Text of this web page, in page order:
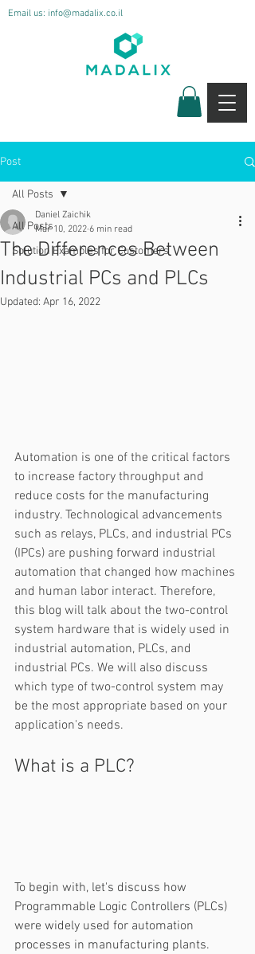
Email us: info@madalix.co.il
Post
All Posts
Solution Examples for Customers
All Posts
The Differences Between
Industrial PCs and PLCs
Daniel Zaichik
Mar 10, 2022 6 min read
Updated: Apr 16, 2022
Automation is one of the critical factors
to increase factory throughput and
reduce costs for the manufacturing
industry. Technological advancements
such as relays, PLCs, and industrial PCs
(IPCs) are pushing forward industrial
automation that changed how machines
and human labor interact. Therefore,
this blog will talk about the two-control
system hardware that is widely used in
industrial automation, PLCs, and
industrial PCs. We will also discuss
which type of two-control system may
be the most appropriate based on your
application's needs.
What is a PLC?
To begin with, let's discuss how
Programmable Logic Controllers (PLCs)
were widely used for automation
processes in manufacturing plants.